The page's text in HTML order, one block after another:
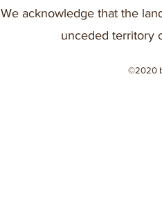
We acknowledge that the
unceded territory
©2020